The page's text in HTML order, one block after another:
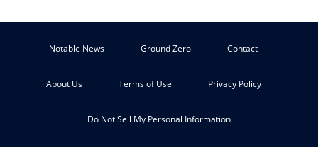
Notable News Ground Zero Contact
About Us Terms of Use Privacy Policy
Do Not Sell My Personal Information